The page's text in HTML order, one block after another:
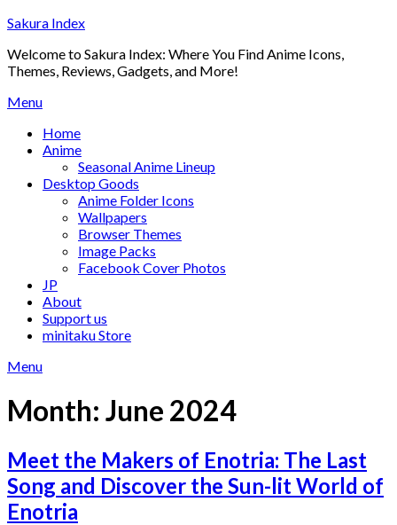
Skip
content
Sakura Index
Welcome to Sakura Index: Where You Find Anime Icons,
Themes, Reviews, Gadgets, and More!
Menu
Home
Anime
Seasonal Anime Lineup
Desktop Goods
Anime Folder Icons
Wallpapers
Browser Themes
Image Packs
Facebook Cover Photos
JP
About
Support us
minitaku Store
Menu
Month: June 2024
Meet the Makers of Enotria: The Last
Song and Discover the Sun-lit World of
Enotria